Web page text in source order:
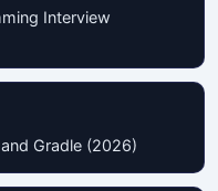
Interview
Gradle (2026)